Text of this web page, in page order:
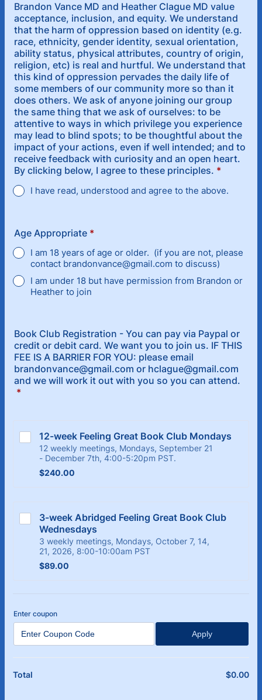
Brandon Vance MD and Heather Clague MD value
acceptance, inclusion, and equity. We understand
that the harm of oppression based on identity (e.g.
race, ethnicity, gender identity, sexual orientation,
ability status, physical attributes, country of origin,
religion, etc) is real and hurtful. We understand that
this kind of oppression pervades the daily life of
some members of our community more so than it
does others. We ask of anyone joining our group
the same thing that we ask of ourselves: to be
attentive to ways in which privilege you experience
may lead to blind spots; to be thoughtful about the
impact of your actions, even if well intended; and to
receive feedback with curiosity and an open heart.
By clicking below, I agree to these principles. *
I have read, understood and agree to the above.
Age Appropriate *
I am 18 years of age or older. (if you are not, please
contact brandonvance@gmail.com to discuss)
I am under 18 but have permission from Brandon or
Heather to join
Book Club Registration - You can pay via Paypal or
credit or debit card. We want you to join us. IF THIS
FEE IS A BARRIER FOR YOU: please email
brandonvance@gmail.com or hclague@gmail.com
and we will work it out with you so you can attend.
*
12-week Feeling Great Book Club Mondays
12 weekly meetings, Mondays, September 21
- December 7th, 4:00-5:20pm PST.
$240.00
$240.00
3-week Abridged Feeling Great Book Club
Wednesdays
3 weekly meetings, Mondays, October 7, 14,
21, 2026, 8:00-10:00am PST
$89.00
$89.00
Enter coupon
Apply
Total $0.00